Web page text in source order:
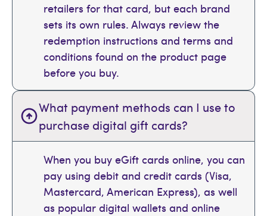
retailers for that card, but each brand
sets its own rules. Always review the
redemption instructions and terms and
conditions found on the product page
before you buy.
What payment methods can I use to
purchase digital gift cards?
When you buy eGift cards online, you can
pay using debit and credit cards (Visa,
Mastercard, American Express), as well
as popular digital wallets and online